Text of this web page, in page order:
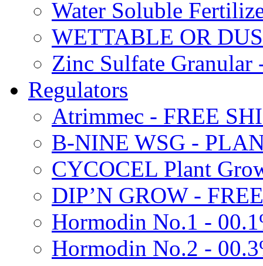
Water Soluble
WETTABLE OR
Zinc Sulfate Granular
Regulators
Atrimmec - FREE
B-NINE WSG -
CYCOCEL Plant
DIP’N GROW -
Hormodin No.1 -
Hormodin No.2 -